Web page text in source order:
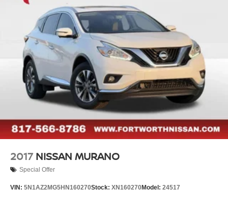
Pre-Paid Maintenance Included. Gas Powered Nissan
Models Only.
Electric Parking Brake
Brake Actuated Limited Slip Differential
2017 NISSAN MURANO
Special Offer
VIN: 5N1AZ2MG5HN160270Stock: XN160270Model: 24517